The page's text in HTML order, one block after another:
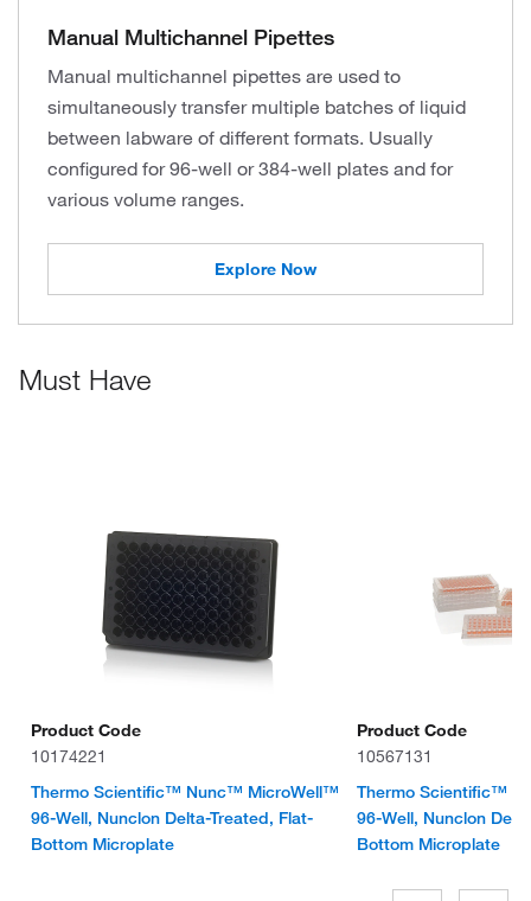
Manual Multichannel Pipettes
Manual multichannel pipettes are used to
simultaneously transfer multiple batches of liquid
between labware of different formats. Usually
configured for 96-well or 384-well plates and for
various volume ranges.
Explore Now
Must Have
Product Code
10174221
Thermo Scientific™ Nunc™ MicroWell™
96-Well, Nunclon Delta-Treated, Flat-
Bottom Microplate
Product Code
10567131
Thermo Scientific™
96-Well, Nunclon
Bottom Microplate